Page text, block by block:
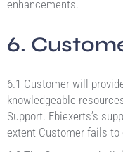
enhancements.
6.
6.1 Customer will
knowledgeable
Support. Ebiexerts’s
extent Customer fails to